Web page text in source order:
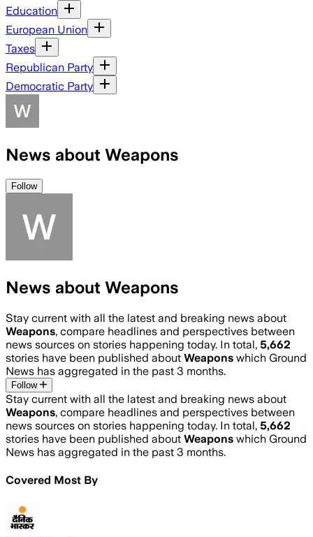
Education
European Union
Taxes
Republican Party
Democratic Party
News about Weapons
Follow
News about Weapons
Stay current with all the latest and breaking news about
Weapons, compare headlines and perspectives between
news sources on stories happening today. In total, 5,662
stories have been published about Weapons which Ground
News has aggregated in the past 3 months.
Follow
Stay current with all the latest and breaking news about
Weapons, compare headlines and perspectives between
news sources on stories happening today. In total, 5,662
stories have been published about Weapons which Ground
News has aggregated in the past 3 months.
Covered Most By